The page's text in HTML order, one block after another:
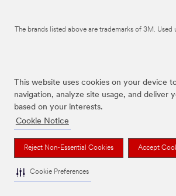
This website uses cookies on your device
navigation, analyze site usage, and deliver
based on your interests.
Cookie Notice
Reject Non-Essential Cookies Accept
Cookie Preferences
The brands listed above are trademarks of 3M. Used